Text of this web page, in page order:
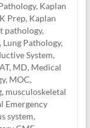
, Kaplan
Prep, Kaplan
pathology,
Lung Pathology,
System,
, MD, Medical
, MOC,
, musculoskeletal
Emergency
system,